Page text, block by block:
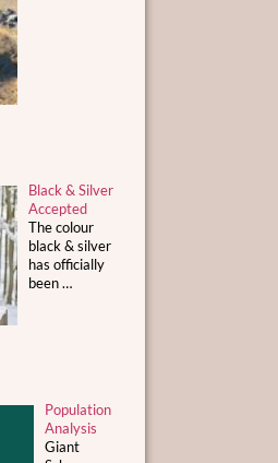
Black & Silver
Accepted
The colour
black & silver
has officially
been…
Population
Analysis
Giant